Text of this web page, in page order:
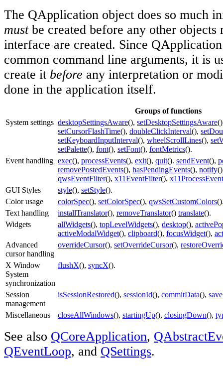
The QApplication object does so much
mustbe created before any other objects
interface are created. Since
common command line arguments, it is
create it before any interpretation or
done in the application itself.
Groups of functions
System settings desktopSettingsAware(), setDesktopSettingsAware
setCursorFlashTime(), doubleClickInterval(),
setKeyboardInputInterval(), wheelScrollLines(),
setPalette(), font(), setFont(), fontMetrics().
Event handling exec(), processEvents(), exit(), quit(). sendEvent(),
removePostedEvents(), hasPendingEvents(), notify
qwsEventFilter(), x11EventFilter(), x11ProcessEvent
GUI Styles
style(), setStyle().
Color usage
colorSpec(), setColorSpec(), qwsSetCustomColors
Text handling
installTranslator(), removeTranslator() translate().
Widgets
allWidgets(), topLevelWidgets(), desktop(),
activeModalWidget(), clipboard(), focusWidget(),
Advanced
cursor handling
overrideCursor(), setOverrideCursor(),
X Window
System
synchronization
flushX(), syncX().
Session
management
isSessionRestored(), sessionId(), commitData(),
Miscellaneous closeAllWindows(), startingUp(), closingDown(),
See also QCoreApplication,
QEventLoop, and QSettings.